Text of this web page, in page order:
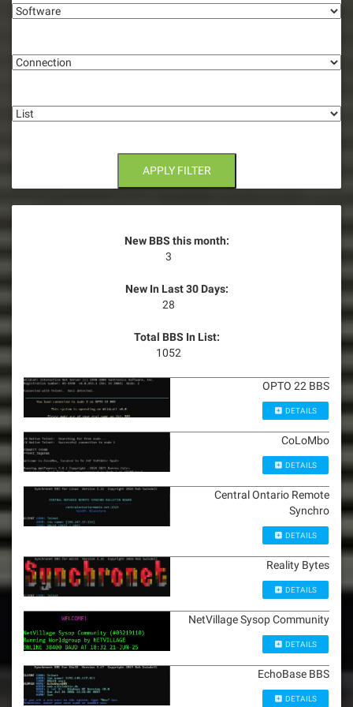
g
a
i
n
APPLY FILTER
New BBS this month:
3
New In Last 30 Days:
28
Total BBS In List:
1052
OPTO 22 BBS
DETAILS
CoLoMbo
DETAILS
Central Ontario Remote
Synchro
DETAILS
Reality Bytes
DETAILS
NetVillage Sysop Community
DETAILS
EchoBase BBS
DETAILS